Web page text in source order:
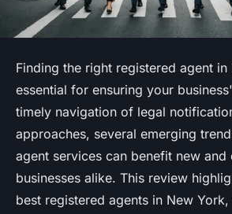
Finding the right registered agent in
essential for ensuring your
timely navigation of legal
approaches, several emerging
agent services can benefit new and
businesses alike. This review
best registered agents in New